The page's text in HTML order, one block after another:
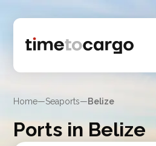
Home—Seaports—Belize
Ports in Belize